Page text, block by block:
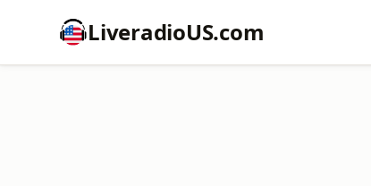
LiveradioUS.com